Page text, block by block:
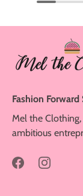
Fashion Forward
Mel the
ambitious